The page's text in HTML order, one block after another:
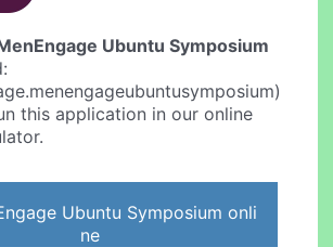
Ubuntu Symposium
this application in our online
Ubuntu Symposium onli
ne